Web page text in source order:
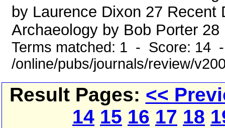
by Laurence Dixon 27
Archaeology by Bob Porter
Terms matched: 1 - Score: 14
/online/pubs/journals/review/
Result Pages: <<
14 15 16 17 18